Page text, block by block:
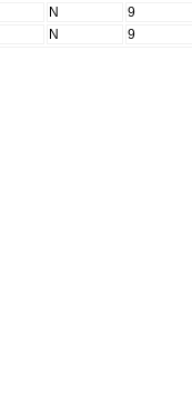
N
9
N 9